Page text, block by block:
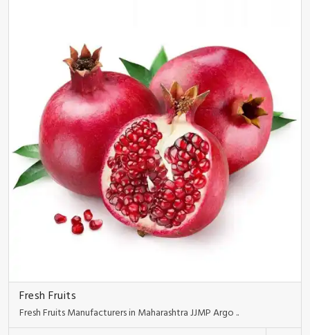
Fresh Fruits
Fresh Fruits Manufacturers in Maharashtra JJMP Argo ..